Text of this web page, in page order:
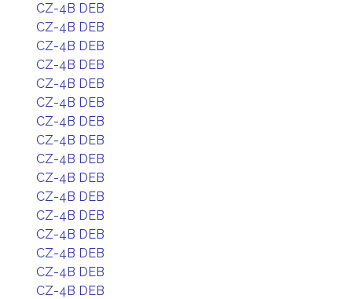
CZ-4B DEB
CZ-4B DEB
CZ-4B DEB
CZ-4B DEB
CZ-4B DEB
CZ-4B DEB
CZ-4B DEB
CZ-4B DEB
CZ-4B DEB
CZ-4B DEB
CZ-4B DEB
CZ-4B DEB
CZ-4B DEB
CZ-4B DEB
CZ-4B DEB
CZ-4B DEB